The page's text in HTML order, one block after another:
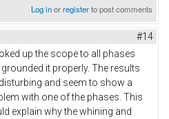
Log inorregisterto post comments
#14
up the scope to all phases
grounded it properly. The results
and seem to show a
with one of the phases. This
explain why the whining and